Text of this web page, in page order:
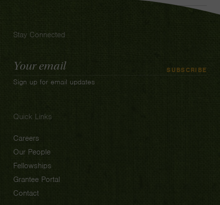
Stay Connected
Email
Address
SUBSCRIBE
Sign up for email updates
Quick Links
Careers
Our People
Fellowships
Grantee Portal
Contact